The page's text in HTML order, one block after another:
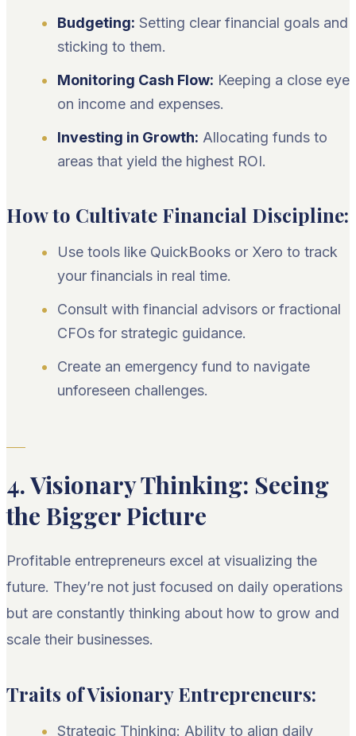
Budgeting: Setting clear financial goals and
sticking to them.
Monitoring Cash Flow: Keeping a close eye
on income and expenses.
Investing in Growth: Allocating funds to
areas that yield the highest ROI.
How to Cultivate Financial Discipline:
Use tools like QuickBooks or Xero to track
your financials in real time.
Consult with financial advisors or fractional
CFOs for strategic guidance.
Create an emergency fund to navigate
unforeseen challenges.
4. Visionary Thinking: Seeing
the Bigger Picture
Profitable entrepreneurs excel at visualizing the
future. They’re not just focused on daily operations
but are constantly thinking about how to grow and
scale their businesses.
Traits of Visionary Entrepreneurs:
Strategic Thinking: Ability to align daily